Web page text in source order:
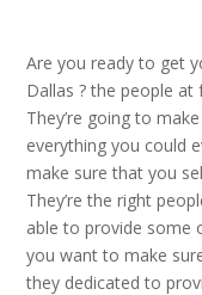
Are you ready to get
Dallas ? the people at
They’re going to
everything you could
make sure that you
They’re the right
able to provide some
you want to make
they dedicated to